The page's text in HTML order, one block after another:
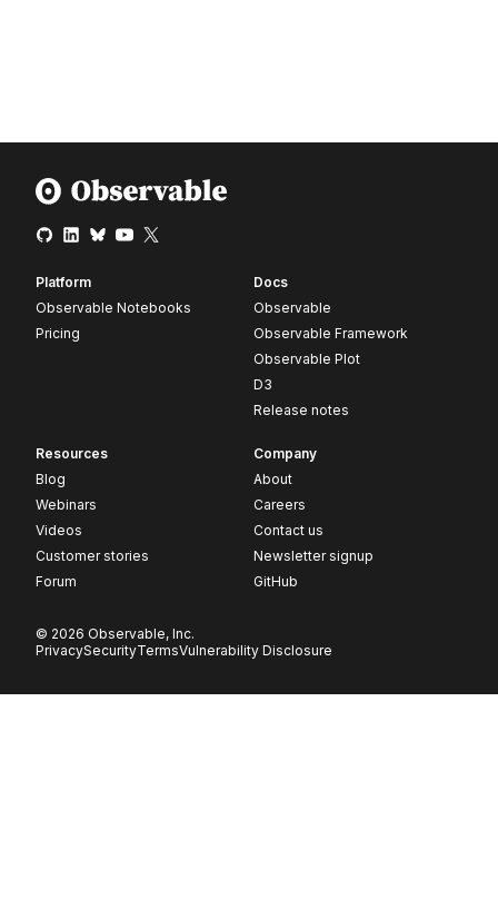
Platform
Observable Notebooks
Pricing
Docs
Observable
Observable Framework
Observable Plot
D3
Release notes
Resources
Blog
Webinars
Videos
Customer stories
Forum
Company
About
Careers
Contact us
Newsletter signup
GitHub
© 2026 Observable, Inc.
PrivacySecurityTermsVulnerability Disclosure